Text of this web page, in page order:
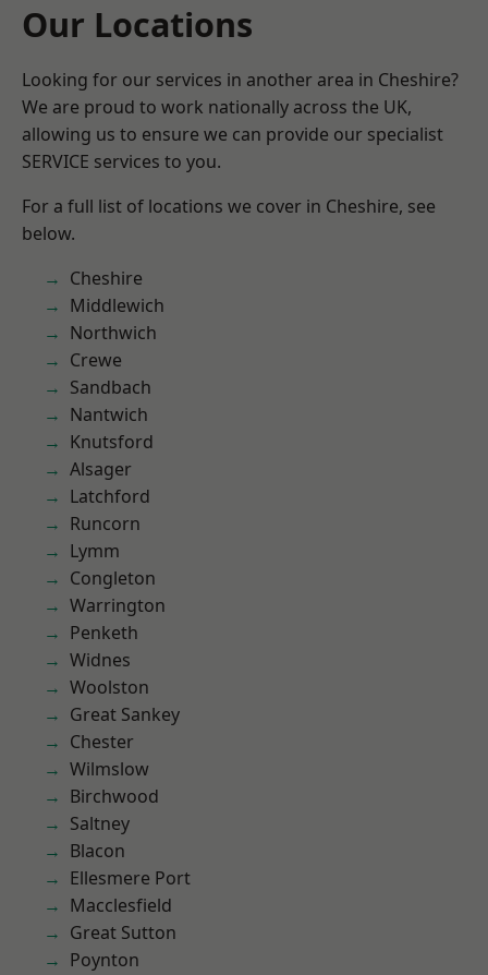
Our Locations
Looking for our services in another area in Cheshire?
We are proud to work nationally across the UK,
allowing us to ensure we can provide our specialist
SERVICE services to you.
For a full list of locations we cover in Cheshire, see
below.
Cheshire
Middlewich
Northwich
Crewe
Sandbach
Nantwich
Knutsford
Alsager
Latchford
Runcorn
Lymm
Congleton
Warrington
Penketh
Widnes
Woolston
Great Sankey
Chester
Wilmslow
Birchwood
Saltney
Blacon
Ellesmere Port
Macclesfield
Great Sutton
Poynton